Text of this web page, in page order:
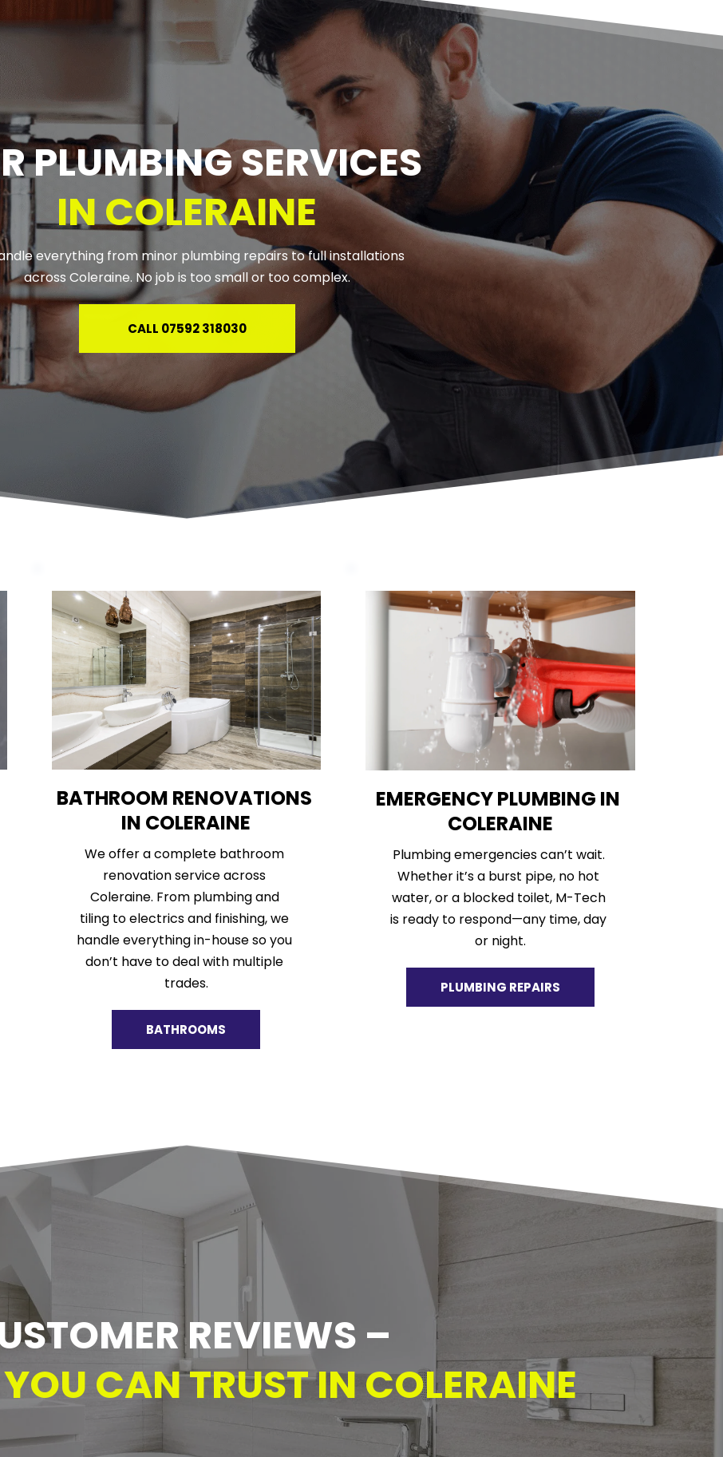
PLUMBING SERVICES
IN COLERAINE
everything from minor plumbing repairs to full installations
across Coleraine. No job is too small or too complex.
CALL 07592 318030
BATHROOM RENOVATIONS
IN COLERAINE
We offer a complete bathroom
renovation service across
Coleraine. From plumbing and
tiling to electrics and finishing, we
handle everything in-house so you
don’t have to deal with multiple
trades.
BATHROOMS
EMERGENCY PLUMBING IN
COLERAINE
Plumbing emergencies can’t wait.
Whether it’s a burst pipe, no hot
water, or a blocked toilet, M-Tech
is ready to respond—any time, day
or night.
PLUMBING REPAIRS
REVIEWS –
CAN TRUST IN COLERAINE